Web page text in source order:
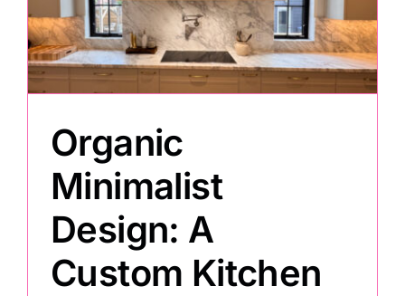
Painting
Testimonials
Articles
Organic
Minimalist
Design: A
Custom Kitchen